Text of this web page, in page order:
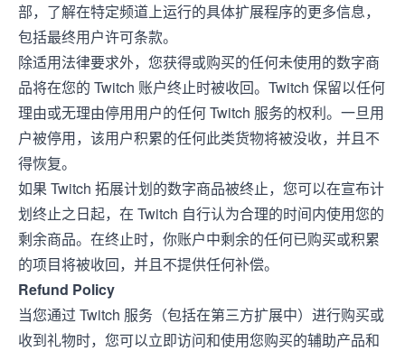
部，了解在特定频道上运行的具体扩展程序的更多信息，
包括最终用户许可条款。
除适用法律要求外，您获得或购买的任何未使用的数字商
品将在您的 Twitch 账户终止时被收回。Twitch 保留以任何
理由或无理由停用用户的任何 Twitch 服务的权利。一旦用
户被停用，该用户积累的任何此类货物将被没收，并且不
得恢复。
如果 Twitch 拓展计划的数字商品被终止，您可以在宣布计
划终止之日起，在 Twitch 自行认为合理的时间内使用您的
剩余商品。在终止时，你账户中剩余的任何已购买或积累
的项目将被收回，并且不提供任何补偿。
Refund Policy
当您通过 Twitch 服务（包括在第三方扩展中）进行购买或
收到礼物时，您可以立即访问和使用您购买的辅助产品和